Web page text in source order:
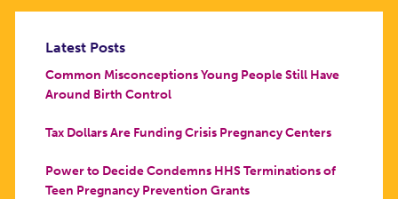
Latest Posts
Common Misconceptions Young People Still Have
Around Birth Control
Tax Dollars Are Funding Crisis Pregnancy Centers
Power to Decide Condemns HHS Terminations of
Teen Pregnancy Prevention Grants